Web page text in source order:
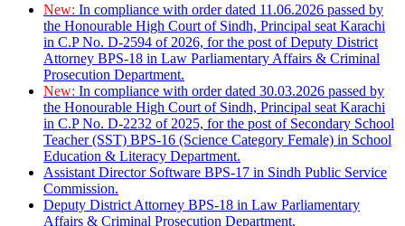
New: In compliance with order dated 11.06.2026 passed by
the Honourable High Court of Sindh, Principal seat Karachi
in C.P No. D-2594 of 2026, for the post of Deputy District
Attorney BPS-18 in Law Parliamentary Affairs & Criminal
Prosecution Department.
New: In compliance with order dated 30.03.2026 passed by
the Honourable High Court of Sindh, Principal seat Karachi
in C.P No. D-2232 of 2025, for the post of Secondary School
Teacher (SST) BPS-16 (Science Category Female) in School
Education & Literacy Department.
Assistant Director Software BPS-17 in Sindh Public Service
Commission.
Deputy District Attorney BPS-18 in Law Parliamentary
Affairs & Criminal Prosecution Department.